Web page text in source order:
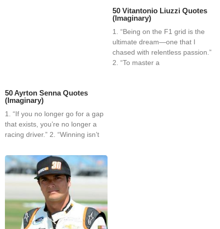
50 Ayrton Senna Quotes
(Imaginary)
1. “If you no longer go for a gap
that exists, you’re no longer a
racing driver.” 2. “Winning isn’t
50 Vitantonio Liuzzi Quotes
(Imaginary)
1. “Being on the F1 grid is the
ultimate dream—one that I
chased with relentless passion.”
2. “To master a